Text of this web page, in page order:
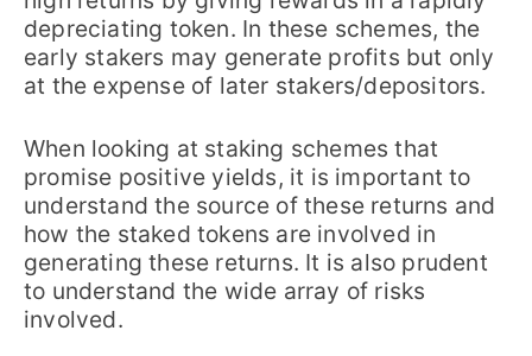
depreciating token. In these schemes, the
early stakers may generate profits but only
at the expense of later stakers/depositors.
When looking at staking schemes that
promise positive yields, it is important to
understand the source of these returns and
how the staked tokens are involved in
generating these returns. It is also prudent
to understand the wide array of risks
involved.